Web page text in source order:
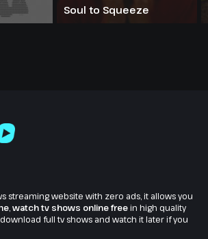
Soul to Squeeze
streaming website with zero ads, it allows you
watch tv shows online freein high quality
full tv shows and watch it later if you